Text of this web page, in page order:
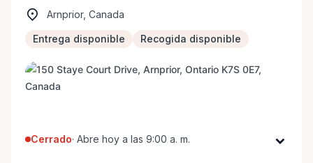
Arnprior, Canada
Entrega disponible Recogida disponible
Cerrado· Abre hoy a las 9:00 a. m.